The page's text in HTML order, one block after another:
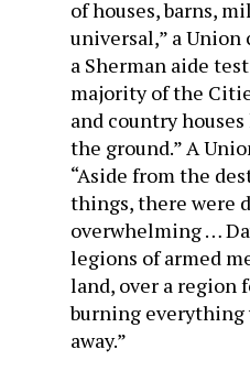
of houses, barns,
universal,” a Union
a Sherman aide
majority of the
and country
the ground.” A
“Aside from the
things, there were
overwhelming …
legions of armed
land, over a region
burning everything
away.”